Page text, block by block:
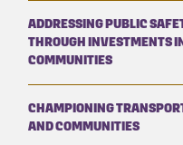
ADDRESSING PUBLIC
THROUGH INVESTMENTS
COMMUNITIES
CHAMPIONING
AND COMMUNITIES